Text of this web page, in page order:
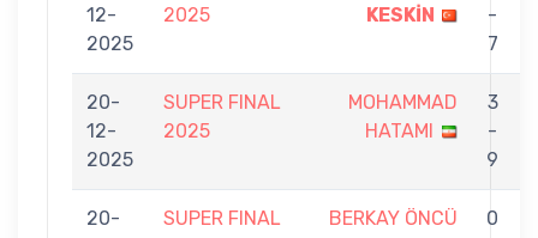
12-
2025
2025
KESKİN
-
7
20-
12-
2025
SUPER FINAL
2025
MOHAMMAD
HATAMI
3
-
9
20-
SUPER FINAL
BERKAY ÖNCÜ
0